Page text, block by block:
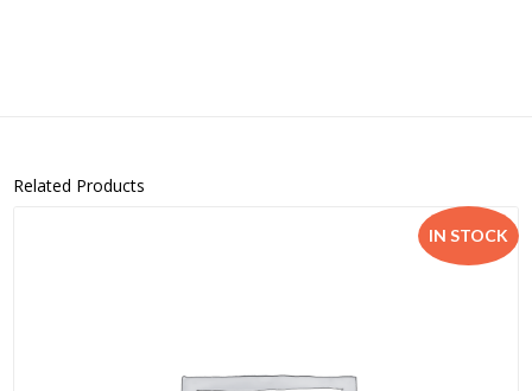
Related Products
IN STOCK